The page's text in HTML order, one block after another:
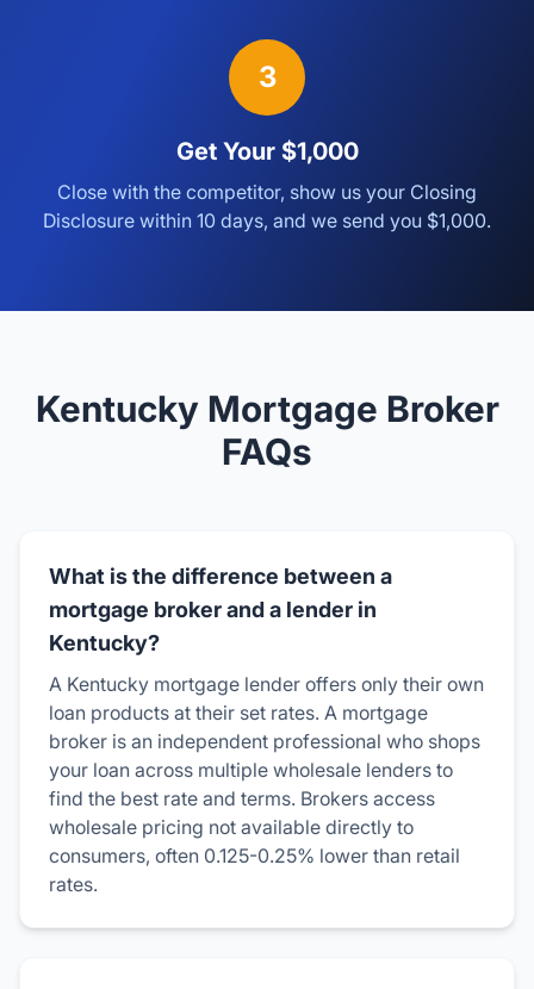
3
Get Your $1,000
Close with the competitor, show us your Closing
Disclosure within 10 days, and we send you $1,000.
Kentucky Mortgage Broker
FAQs
What is the difference between a
mortgage broker and a lender in
Kentucky?
A Kentucky mortgage lender offers only their own
loan products at their set rates. A mortgage
broker is an independent professional who shops
your loan across multiple wholesale lenders to
find the best rate and terms. Brokers access
wholesale pricing not available directly to
consumers, often 0.125-0.25% lower than retail
rates.